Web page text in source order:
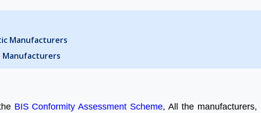
Manufacturers
Manufacturers
BIS Conformity Assessment Scheme, All the manufacturers,